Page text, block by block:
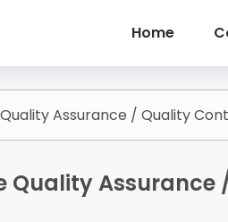
Home
Quality